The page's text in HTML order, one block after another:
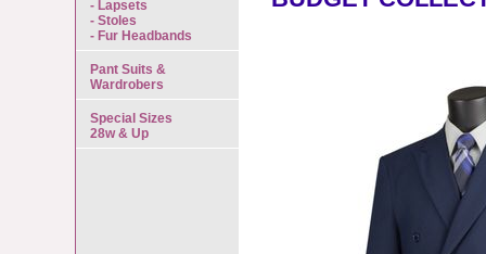
- Lapsets
- Stoles
- Fur Headbands
Pant Suits &
Wardrobers
Special Sizes
28w & Up